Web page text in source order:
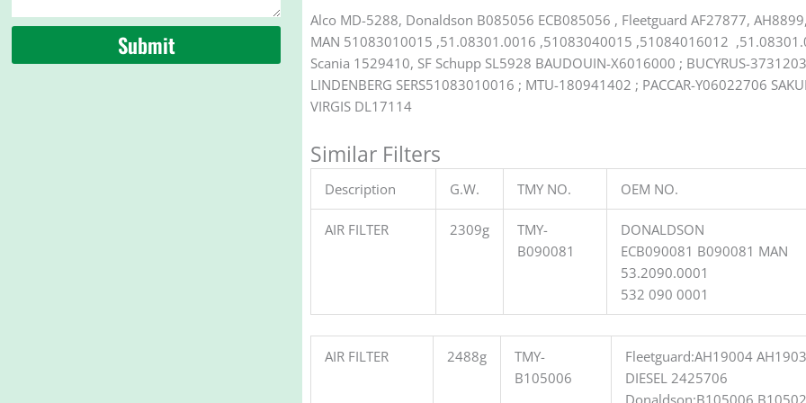
Submit
Alco MD-5288, Donaldson B085056 ECB085056 , Fleetguard AF27877,
MAN 51083010015 ,51.08301.0016 ,51083040015 ,51084016012
Scania 1529410, SF Schupp SL5928 BAUDOUIN-X6016000 ; BUCYRUS-
LINDENBERG SERS51083010016 ; MTU-180941402 ; PACCAR-Y06022706
VIRGIS DL17114
Similar Filters
Description G.W. TMY NO. OEM NO.
AIR FILTER 2309g
TMY-
B090081
DONALDSON
ECB090081 B090081 MAN
53.2090.0001
532 090 0001
AIR FILTER 2488g
TMY-
B105006
Fleetguard:AH19004
DIESEL 2425706
Donaldson:B105006